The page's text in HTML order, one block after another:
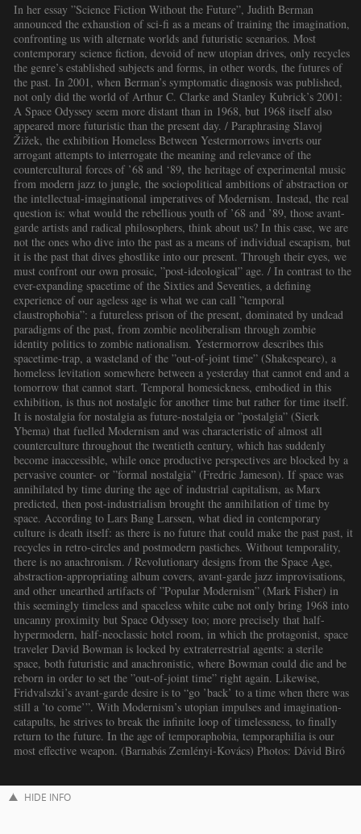
In her essay ”Science Fiction Without the Future”, Judith Berman
announced the exhaustion of sci-fi as a means of training the imagination,
confronting us with alternate worlds and futuristic scenarios. Most
contemporary science fiction, devoid of new utopian drives, only recycles
the genre’s established subjects and forms, in other words, the futures of
the past. In 2001, when Berman’s symptomatic diagnosis was published,
not only did the world of Arthur C. Clarke and Stanley Kubrick’s 2001:
A Space Odyssey seem more distant than in 1968, but 1968 itself also
appeared more futuristic than the present day. / Paraphrasing Slavoj
Žižek, the exhibition Homeless Between Yestermorrows inverts our
arrogant attempts to interrogate the meaning and relevance of the
countercultural forces of ’68 and ‘89, the heritage of experimental music
from modern jazz to jungle, the sociopolitical ambitions of abstraction or
the intellectual-imaginational imperatives of Modernism. Instead, the real
question is: what would the rebellious youth of ’68 and ’89, those avant-
garde artists and radical philosophers, think about us? In this case, we are
not the ones who dive into the past as a means of individual escapism, but
it is the past that dives ghostlike into our present. Through their eyes, we
must confront our own prosaic, ”post-ideological” age. / In contrast to the
ever-expanding spacetime of the Sixties and Seventies, a defining
experience of our ageless age is what we can call ”temporal
claustrophobia”: a futureless prison of the present, dominated by undead
paradigms of the past, from zombie neoliberalism through zombie
identity politics to zombie nationalism. Yestermorrow describes this
spacetime-trap, a wasteland of the ”out-of-joint time” (Shakespeare), a
homeless levitation somewhere between a yesterday that cannot end and a
tomorrow that cannot start. Temporal homesickness, embodied in this
exhibition, is thus not nostalgic for another time but rather for time itself.
It is nostalgia for nostalgia as future-nostalgia or ”postalgia” (Sierk
Ybema) that fuelled Modernism and was characteristic of almost all
counterculture throughout the twentieth century, which has suddenly
become inaccessible, while once productive perspectives are blocked by a
pervasive counter- or ”formal nostalgia” (Fredric Jameson). If space was
annihilated by time during the age of industrial capitalism, as Marx
predicted, then post-industrialism brought the annihilation of time by
space. According to Lars Bang Larssen, what died in contemporary
culture is death itself: as there is no future that could make the past past, it
recycles in retro-circles and postmodern pastiches. Without temporality,
there is no anachronism. / Revolutionary designs from the Space Age,
abstraction-appropriating album covers, avant-garde jazz improvisations,
and other unearthed artifacts of ”Popular Modernism” (Mark Fisher) in
this seemingly timeless and spaceless white cube not only bring 1968 into
uncanny proximity but Space Odyssey too; more precisely that half-
hypermodern, half-neoclassic hotel room, in which the protagonist, space
traveler David Bowman is locked by extraterrestrial agents: a sterile
space, both futuristic and anachronistic, where Bowman could die and be
reborn in order to set the ”out-of-joint time” right again. Likewise,
Fridvalszki’s avant-garde desire is to “go ’back’ to a time when there was
still a ’to come’”. With Modernism’s utopian impulses and imagination-
catapults, he strives to break the infinite loop of timelessness, to finally
return to the future. In the age of temporaphobia, temporaphilia is our
most effective weapon. (Barnabás Zemlényi-Kovács) Photos: Dávid Biró
HIDE INFO